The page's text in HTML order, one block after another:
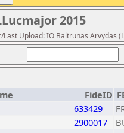
2015
Upload: IO Baltrunas Arvydas
FideID
633429
2900017